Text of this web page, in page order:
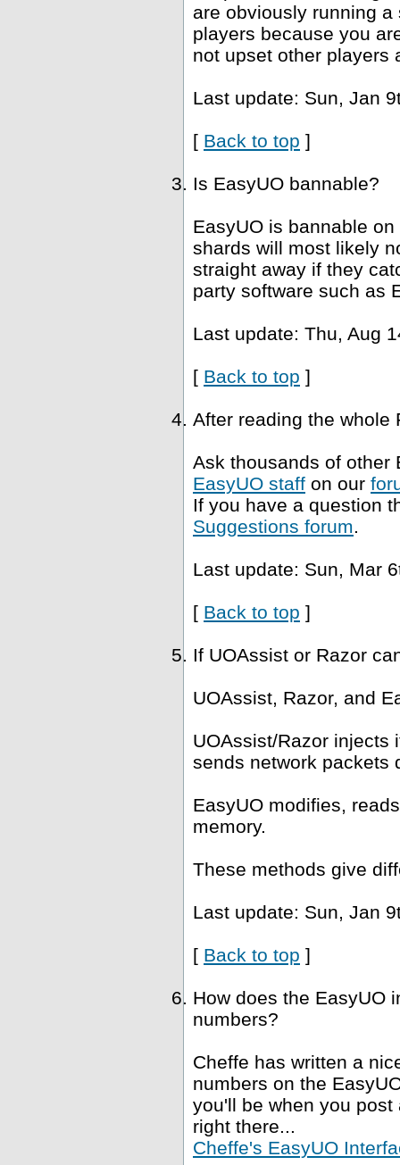
are obviously running
players because you
not upset other players
Last update: Sun, Jan
[ Back to top ]
Is EasyUO bannable?
EasyUO is bannable
shards will most likely
straight away if they
party software such as
Last update: Thu, Aug
[ Back to top ]
After reading the whole
Ask thousands of other
EasyUO staff on our
If you have a question
Suggestions forum.
Last update: Sun, Mar
[ Back to top ]
If UOAssist or Razor
UOAssist, Razor, and
UOAssist/Razor injects
sends network packets
EasyUO modifies,
memory.
These methods give
Last update: Sun, Jan
[ Back to top ]
How does the EasyUO
numbers?
Cheffe has written a
numbers on the
you'll be when you
right there...
Cheffe's EasyUO